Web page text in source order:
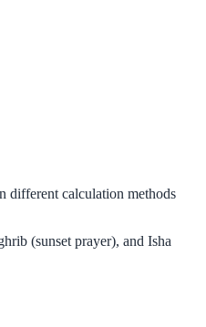
different calculation methods
(sunset prayer), and Isha